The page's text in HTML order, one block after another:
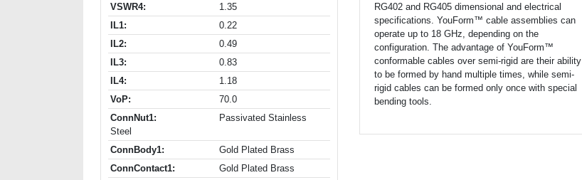
VSWR4:
1.35
IL1:
0.22
IL2:
0.49
IL3:
0.83
IL4:
1.18
VoP:
70.0
ConnNut1:
Passivated Stainless
Steel
ConnBody1:
Gold Plated Brass
ConnContact1:
Gold Plated Brass
RG402 and RG405 dimensional and electrical
specifications. YouForm™ cable assemblies can
operate up to 18 GHz, depending on the
configuration. The advantage of YouForm™
conformable cables over semi-rigid are their ability
to be formed by hand multiple times, while semi-
rigid cables can be formed only once with special
bending tools.